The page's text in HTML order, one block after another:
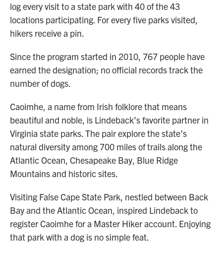
log every visit to a state park with 40 of the 43
locations participating. For every five parks visited,
hikers receive a pin.
Since the program started in 2010, 767 people have
earned the designation; no official records track the
number of dogs.
Caoimhe, a name from Irish folklore that means
beautiful and noble, is Lindeback’s favorite partner in
Virginia state parks. The pair explore the state’s
natural diversity among 700 miles of trails along the
Atlantic Ocean, Chesapeake Bay, Blue Ridge
Mountains and historic sites.
Visiting False Cape State Park, nestled between Back
Bay and the Atlantic Ocean, inspired Lindeback to
register Caoimhe for a Master Hiker account. Enjoying
that park with a dog is no simple feat.